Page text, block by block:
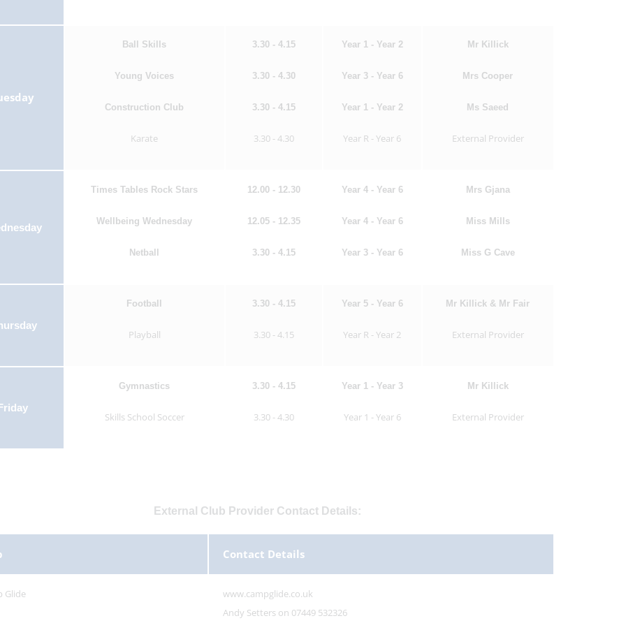
Ball Skills
Young Voices
Construction Club
Karate
3.30 - 4.15
3.30 - 4.30
3.30 - 4.15
3.30 - 4.30
Year 1 - Year 2
Year 3 - Year 6
Year 1 - Year 2
Year R - Year 6
Mr Killick
Mrs Cooper
Ms Saeed
External Provider
Times Tables Rock Stars
Wellbeing Wednesday
Netball
12.00 - 12.30
12.05 - 12.35
3.30 - 4.15
Year 4 - Year 6
Year 4 - Year 6
Year 3 - Year 6
Mrs Gjana
Miss Mills
Miss G Cave
Football
Playball
3.30 - 4.15
3.30 - 4.15
Year 5 - Year 6
Year R - Year 2
Mr Killick & Mr Fair
External Provider
Gymnastics
Skills School Soccer
3.30 - 4.15
3.30 - 4.30
Year 1 - Year 3
Year 1 - Year 6
Mr Killick
External Provider
External Club Provider Contact Details:
Contact Details
Glide
www.campglide.co.uk
Andy Setters on 07449 532326